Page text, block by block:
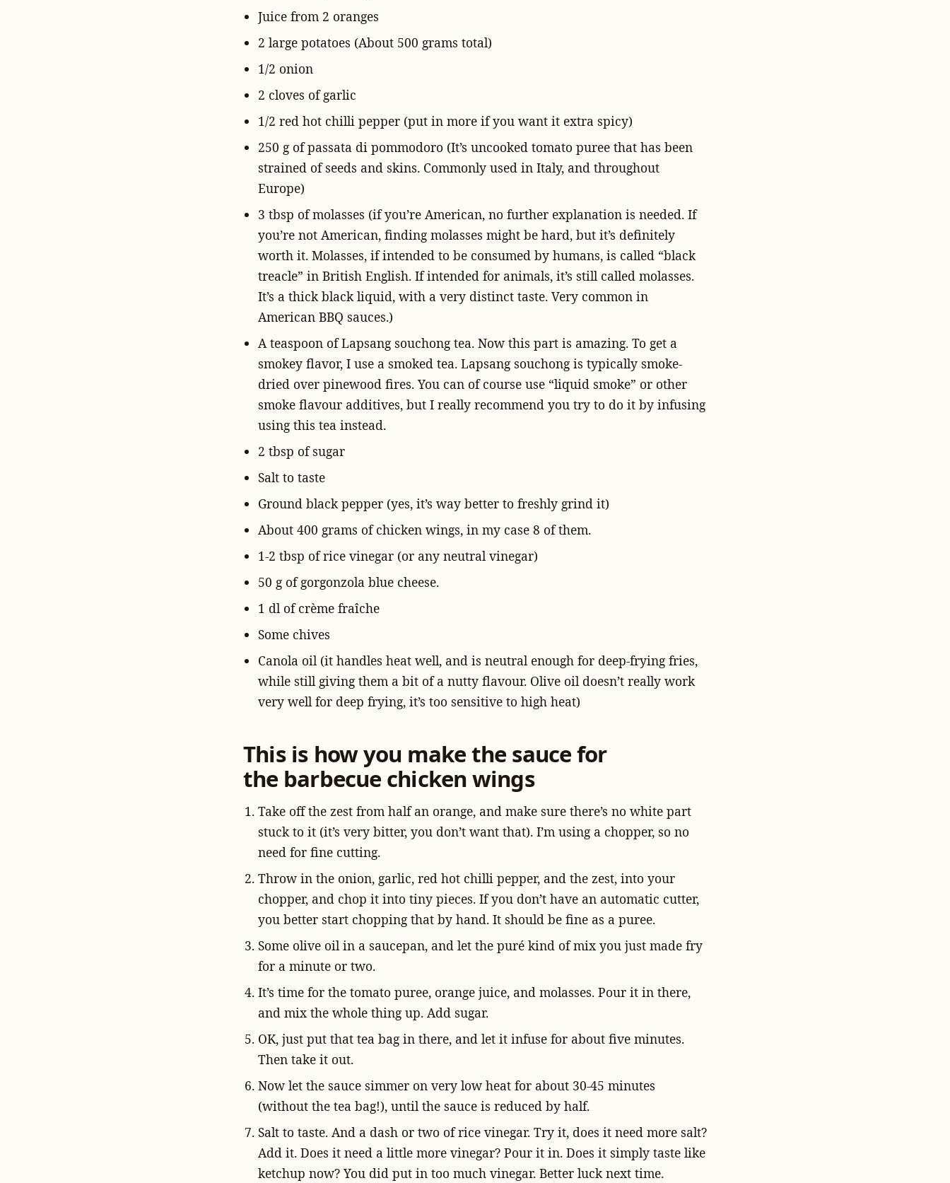
Juice from 2 oranges
2 large potatoes (About 500 grams total)
1/2 onion
2 cloves of garlic
1/2 red hot chilli pepper (put in more if you want it extra spicy)
250 g of passata di pommodoro (It’s uncooked tomato puree that has been
strained of seeds and skins. Commonly used in Italy, and throughout
Europe)
3 tbsp of molasses (if you’re American, no further explanation is needed. If
you’re not American, finding molasses might be hard, but it’s definitely
worth it. Molasses, if intended to be consumed by humans, is called “black
treacle” in British English. If intended for animals, it’s still called molasses.
It’s a thick black liquid, with a very distinct taste. Very common in
American BBQ sauces.)
A teaspoon of Lapsang souchong tea. Now this part is amazing. To get a
smokey flavor, I use a smoked tea. Lapsang souchong is typically smoke-
dried over pinewood fires. You can of course use “liquid smoke” or other
smoke flavour additives, but I really recommend you try to do it by infusing
using this tea instead.
2 tbsp of sugar
Salt to taste
Ground black pepper (yes, it’s way better to freshly grind it)
About 400 grams of chicken wings, in my case 8 of them.
1-2 tbsp of rice vinegar (or any neutral vinegar)
50 g of gorgonzola blue cheese.
1 dl of crème fraîche
Some chives
Canola oil (it handles heat well, and is neutral enough for deep-frying fries,
while still giving them a bit of a nutty flavour. Olive oil doesn’t really work
very well for deep frying, it’s too sensitive to high heat)
This is how you make the sauce for
the barbecue chicken wings
Take off the zest from half an orange, and make sure there’s no white part
stuck to it (it’s very bitter, you don’t want that). I’m using a chopper, so no
need for fine cutting.
Throw in the onion, garlic, red hot chilli pepper, and the zest, into your
chopper, and chop it into tiny pieces. If you don’t have an automatic cutter,
you better start chopping that by hand. It should be fine as a puree.
Some olive oil in a saucepan, and let the puré kind of mix you just made fry
for a minute or two.
It’s time for the tomato puree, orange juice, and molasses. Pour it in there,
and mix the whole thing up. Add sugar.
OK, just put that tea bag in there, and let it infuse for about five minutes.
Then take it out.
Now let the sauce simmer on very low heat for about 30-45 minutes
(without the tea bag!), until the sauce is reduced by half.
Salt to taste. And a dash or two of rice vinegar. Try it, does it need more salt?
Add it. Does it need a little more vinegar? Pour it in. Does it simply taste like
ketchup now? You did put in too much vinegar. Better luck next time.